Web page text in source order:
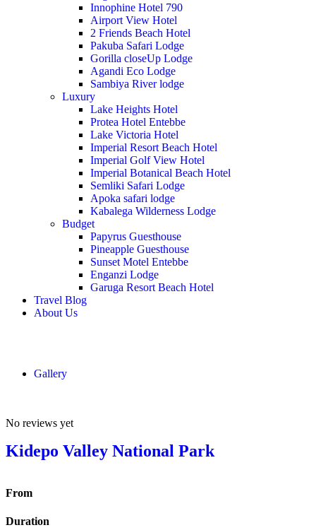
Innophine Hotel 790
Airport View Hotel
2 Friends Beach Hotel
Pakuba Safari Lodge
Gorilla closeUp Lodge
Agandi Eco Lodge
Sambiya River lodge
Luxury
Lake Heights Hotel
Protea Hotel Entebbe
Lake Victoria Hotel
Imperial Resort Beach Hotel
Imperial Golf View Hotel
Imperial Botanical Beach Hotel
Semliki Safari Lodge
Apoka safari lodge
Kabalega Wilderness Lodge
Budget
Papyrus Guesthouse
Pineapple Guesthouse
Sunset Motel Entebbe
Enganzi Lodge
Garuga Resort Beach Hotel
Travel Blog
About Us
Gallery
No reviews yet
Kidepo Valley National Park
From
Duration